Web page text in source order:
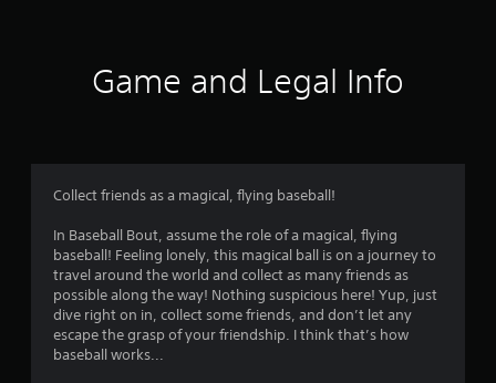
a
n
g
Game and Legal Info
Collect friends as a magical, flying baseball!
In Baseball Bout, assume the role of a magical, flying
baseball! Feeling lonely, this magical ball is on a journey to
travel around the world and collect as many friends as
possible along the way! Nothing suspicious here! Yup, just
dive right on in, collect some friends, and don’t let any
escape the grasp of your friendship. I think that’s how
baseball works...